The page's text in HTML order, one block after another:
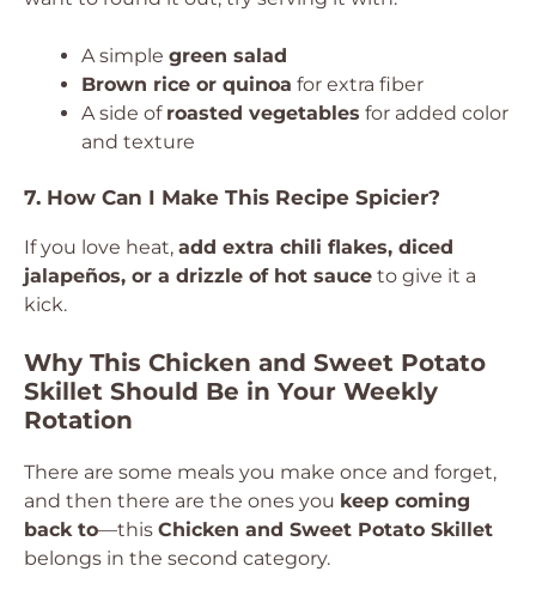
A simple green salad
Brown rice or quinoa for extra fiber
A side of roasted vegetables for added color
and texture
7. How Can I Make This Recipe Spicier?
If you love heat, add extra chili flakes, diced
jalapeños, or a drizzle of hot sauce to give it a
kick.
Why This Chicken and Sweet Potato
Skillet Should Be in Your Weekly
Rotation
There are some meals you make once and forget,
and then there are the ones you keep coming
back to—this Chicken and Sweet Potato Skillet
belongs in the second category.